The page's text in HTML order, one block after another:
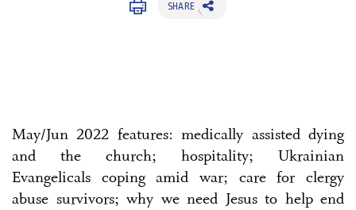
SHARE
May/Jun 2022 features: medically assisted dying
and the church; hospitality; Ukrainian
Evangelicals coping amid war; care for clergy
abuse survivors; why we need Jesus to help end